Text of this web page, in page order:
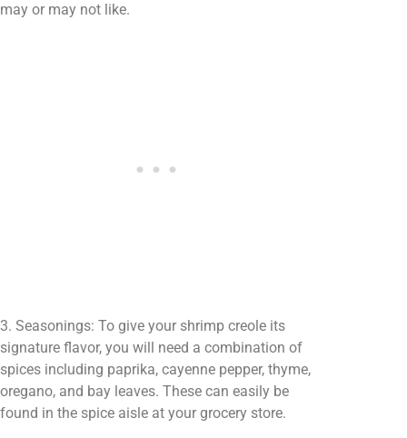
may or may not like.
3. Seasonings: To give your shrimp creole its
signature flavor, you will need a combination of
spices including paprika, cayenne pepper, thyme,
oregano, and bay leaves. These can easily be
found in the spice aisle at your grocery store.